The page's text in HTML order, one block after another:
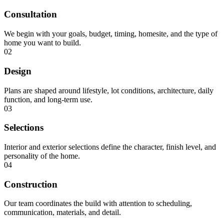
Consultation
We begin with your goals, budget, timing, homesite, and the type of
home you want to build.
02
Design
Plans are shaped around lifestyle, lot conditions, architecture, daily
function, and long-term use.
03
Selections
Interior and exterior selections define the character, finish level, and
personality of the home.
04
Construction
Our team coordinates the build with attention to scheduling,
communication, materials, and detail.